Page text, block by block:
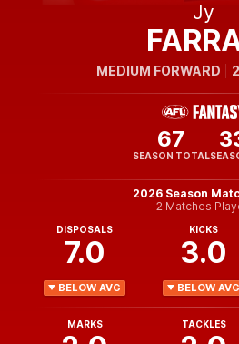
Jy
MEDIUM FORWARD
67
SEASON TOTAL
2026 Season
2 Matches
DISPOSALS
7.0
BELOW AVG
KICKS
3.0
BELOW AVG
MARKS TACKLES